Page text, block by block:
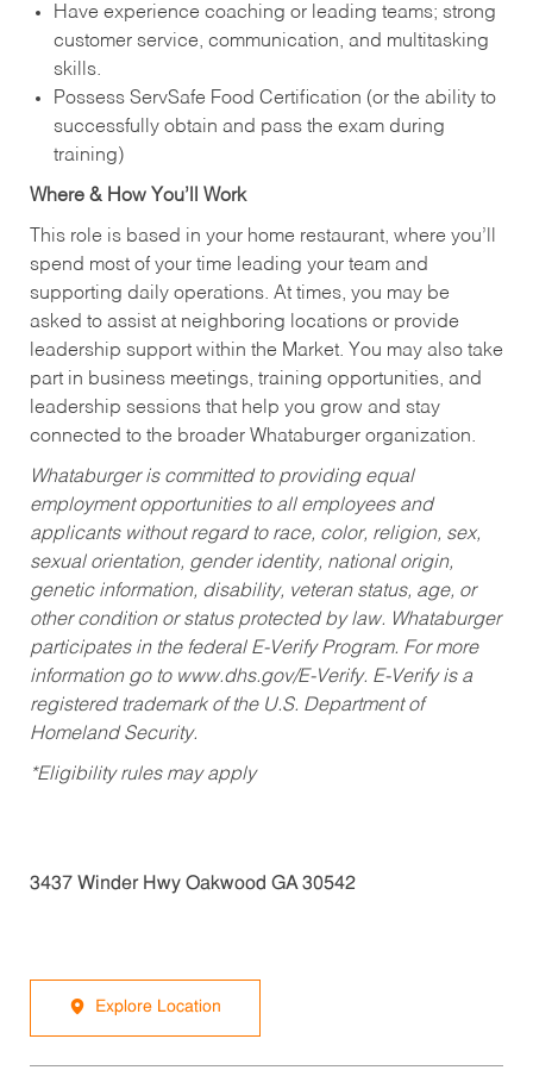
Have experience coaching or leading teams; strong
customer service, communication, and multitasking
skills.
Possess ServSafe Food Certification (or the ability to
successfully obtain and pass the exam during
training)
Where & How You’ll Work
This role is based in your home restaurant, where you’ll
spend most of your time leading your team and
supporting daily operations. At times, you may be
asked to assist at neighboring locations or provide
leadership support within the Market. You may also take
part in business meetings, training opportunities, and
leadership sessions that help you grow and stay
connected to the broader Whataburger organization.
Whataburger is committed to providing equal
employment opportunities to all employees and
applicants without regard to race, color, religion, sex,
sexual orientation, gender identity, national origin,
genetic information, disability, veteran status, age, or
other condition or status protected by law. Whataburger
participates in the federal E-Verify Program. For more
information go to www.dhs.gov/E-Verify. E-Verify is a
registered trademark of the U.S. Department of
Homeland Security.
*Eligibility rules may apply
3437 Winder Hwy Oakwood GA 30542
Explore Location